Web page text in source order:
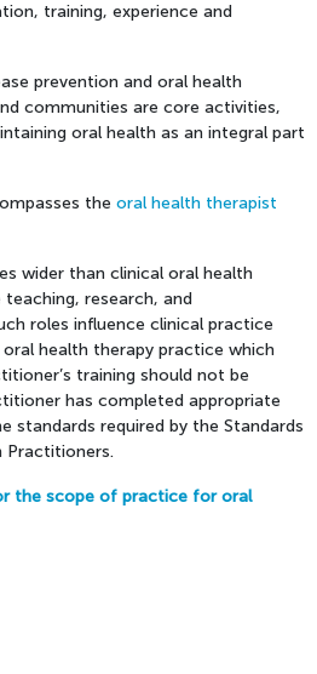
training, experience and
prevention and oral health
communities are core activities,
oral health as an integral part
the oral health therapist
wider than clinical oral health
research, and
roles influence clinical practice
health therapy practice which
training should not be
has completed appropriate
standards required by the Standards
Practitioners.
the scope of practice for oral